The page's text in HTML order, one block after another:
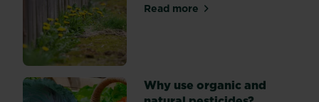
dangerous
if
not
used
responsibly.
Read moreabout Keeping weeds down
Why use organic and